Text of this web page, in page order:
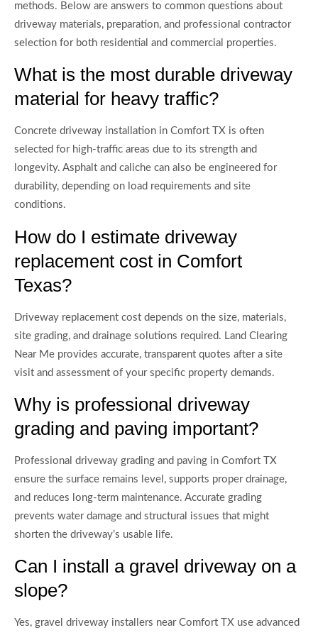
methods. Below are answers to common questions about
driveway materials, preparation, and professional contractor
selection for both residential and commercial properties.
What is the most durable driveway
material for heavy traffic?
Concrete driveway installation in Comfort TX is often
selected for high-traffic areas due to its strength and
longevity. Asphalt and caliche can also be engineered for
durability, depending on load requirements and site
conditions.
How do I estimate driveway
replacement cost in Comfort
Texas?
Driveway replacement cost depends on the size, materials,
site grading, and drainage solutions required. Land Clearing
Near Me provides accurate, transparent quotes after a site
visit and assessment of your specific property demands.
Why is professional driveway
grading and paving important?
Professional driveway grading and paving in Comfort TX
ensure the surface remains level, supports proper drainage,
and reduces long-term maintenance. Accurate grading
prevents water damage and structural issues that might
shorten the driveway’s usable life.
Can I install a gravel driveway on a
slope?
Yes, gravel driveway installers near Comfort TX use advanced